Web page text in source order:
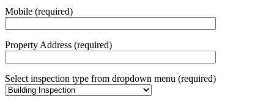
Mobile (required)
Property Address (required)
Select inspection type from dropdown menu (required)